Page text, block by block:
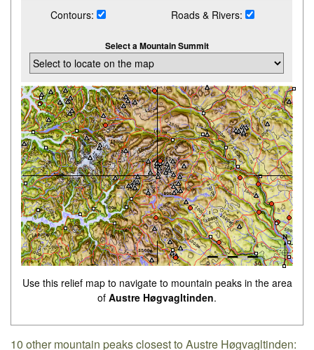
Contours: Roads & Rivers:
Select a Mountain Summit
Use this relief map to navigate to mountain peaks in the area
of Austre Høgvagltinden.
10 other mountain peaks closest to Austre Høgvagltinden: